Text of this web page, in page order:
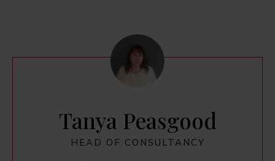
Tanya Peasgood
HEAD OF CONSULTANCY